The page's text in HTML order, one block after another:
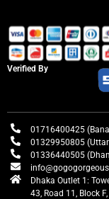
Verified By
01716400425
01329950805
01336440505
Dhaka Outlet 1:
43, Road 11, Block